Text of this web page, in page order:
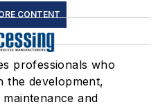
CONTENT
professionals who
the development,
maintenance and